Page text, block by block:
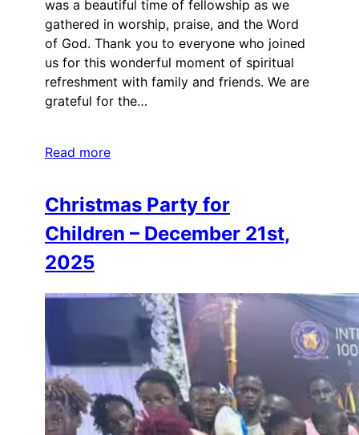
was a beautiful time of fellowship as we
gathered in worship, praise, and the Word
of God. Thank you to everyone who joined
us for this wonderful moment of spiritual
refreshment with family and friends. We are
grateful for the…
Read more
Christmas Party for
Children – December 21st,
2025